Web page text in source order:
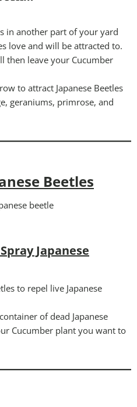
in another part of your yard
love and will be attracted to.
then leave your Cucumber
to attract Japanese Beetles
geraniums, primrose, and
Beetles
Japanese
to repel live Japanese
of dead Japanese
Cucumber plant you want to